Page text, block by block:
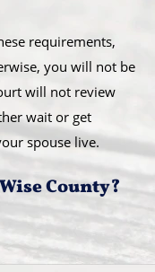
requirements,
you will not be
will not review
wait or get
spouse live.
County?